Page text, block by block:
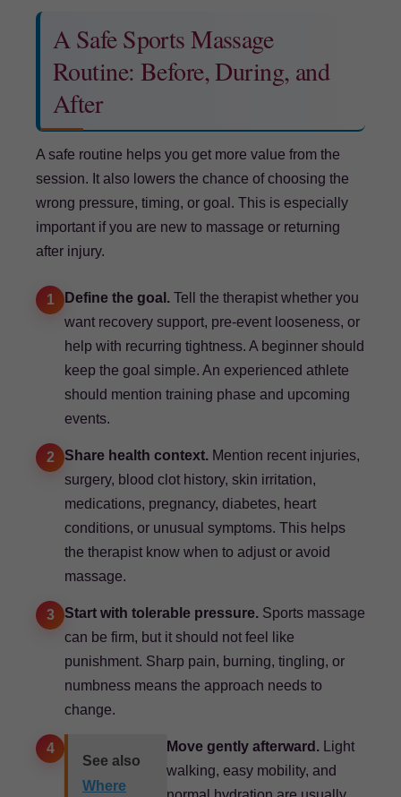
A Safe Sports Massage
Routine: Before, During, and
After
A safe routine helps you get more value from the
session. It also lowers the chance of choosing the
wrong pressure, timing, or goal. This is especially
important if you are new to massage or returning
after injury.
1 Define the goal. Tell the therapist whether you
want recovery support, pre-event looseness, or
help with recurring tightness. A beginner should
keep the goal simple. An experienced athlete
should mention training phase and upcoming
events.
2 Share health context. Mention recent injuries,
surgery, blood clot history, skin irritation,
medications, pregnancy, diabetes, heart
conditions, or unusual symptoms. This helps
the therapist know when to adjust or avoid
massage.
3 Start with tolerable pressure. Sports massage
can be firm, but it should not feel like
punishment. Sharp pain, burning, tingling, or
numbness means the approach needs to
change.
4
See also
Where
Move gently afterward.Light
walking, easy mobility, and